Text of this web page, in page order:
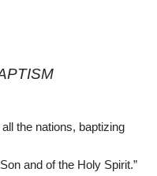
the nations, baptizing
and of the Holy Spirit.”